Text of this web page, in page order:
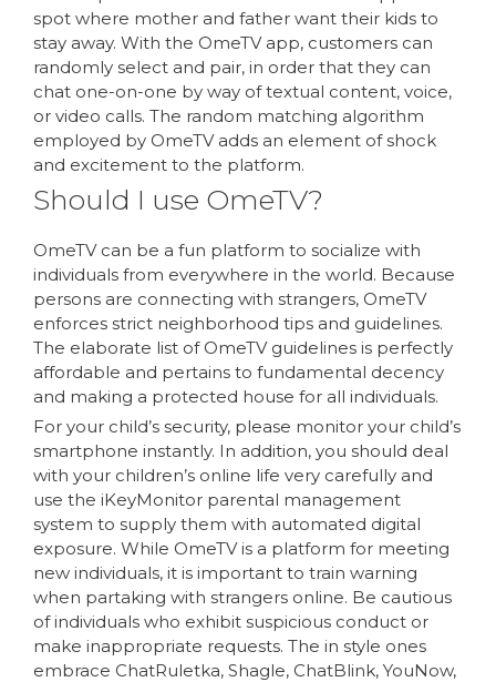
spot where mother and father want their kids to
stay away. With the OmeTV app, customers can
randomly select and pair, in order that they can
chat one-on-one by way of textual content, voice,
or video calls. The random matching algorithm
employed by OmeTV adds an element of shock
and excitement to the platform.
Should I use OmeTV?
OmeTV can be a fun platform to socialize with
individuals from everywhere in the world. Because
persons are connecting with strangers, OmeTV
enforces strict neighborhood tips and guidelines.
The elaborate list of OmeTV guidelines is perfectly
affordable and pertains to fundamental decency
and making a protected house for all individuals.
For your child’s security, please monitor your child’s
smartphone instantly. In addition, you should deal
with your children’s online life very carefully and
use the iKeyMonitor parental management
system to supply them with automated digital
exposure. While OmeTV is a platform for meeting
new individuals, it is important to train warning
when partaking with strangers online. Be cautious
of individuals who exhibit suspicious conduct or
make inappropriate requests. The in style ones
embrace ChatRuletka, Shagle, ChatBlink, YouNow,